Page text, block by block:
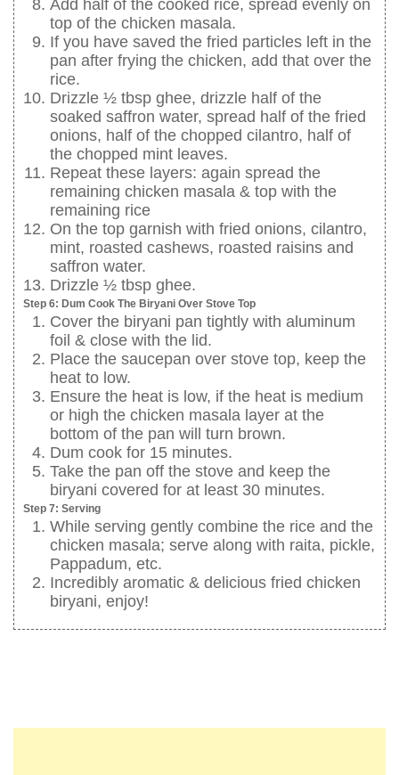
Add half of the cooked rice, spread evenly on
top of the chicken masala.
If you have saved the fried particles left in the
pan after frying the chicken, add that over the
rice.
Drizzle ½ tbsp ghee, drizzle half of the
soaked saffron water, spread half of the fried
onions, half of the chopped cilantro, half of
the chopped mint leaves.
Repeat these layers: again spread the
remaining chicken masala & top with the
remaining rice
On the top garnish with fried onions, cilantro,
mint, roasted cashews, roasted raisins and
saffron water.
Drizzle ½ tbsp ghee.
Step 6: Dum Cook The Biryani Over Stove Top
Cover the biryani pan tightly with aluminum
foil & close with the lid.
Place the saucepan over stove top, keep the
heat to low.
Ensure the heat is low, if the heat is medium
or high the chicken masala layer at the
bottom of the pan will turn brown.
Dum cook for 15 minutes.
Take the pan off the stove and keep the
biryani covered for at least 30 minutes.
Step 7: Serving
While serving gently combine the rice and the
chicken masala; serve along with raita, pickle,
Pappadum, etc.
Incredibly aromatic & delicious fried chicken
biryani, enjoy!